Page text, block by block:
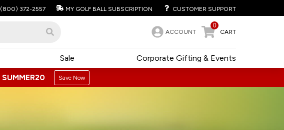
(800) 372-2557 MY GOLF BALL SUBSCRIPTION CUSTOMER SUPPORT
ACCOUNT
0
CART
Corporate Gifting & Events
Sale
SUMMER20 Save Now